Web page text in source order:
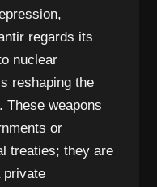
regards its
nuclear
reshaping the
These weapons
or
treaties; they are
private